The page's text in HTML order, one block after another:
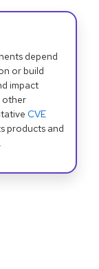
depend
or build
impact
other
CVE
products and